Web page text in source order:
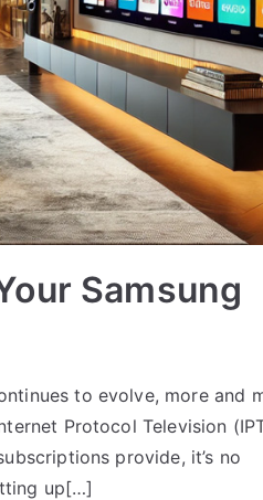
Samsung
to evolve, more and
Protocol Television
provide, it’s no
up[…]